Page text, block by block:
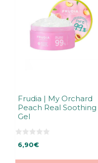
Frudia | My Orchard
Peach Real Soothing
Gel
o
t
6,90€